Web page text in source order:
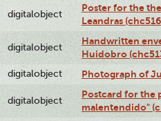
digitalobject
Poster for the
Leandras
digitalobject
Handwritten
Huidobro
digitalobject Photograph of
digitalobject
Postcard for the
malentendido"